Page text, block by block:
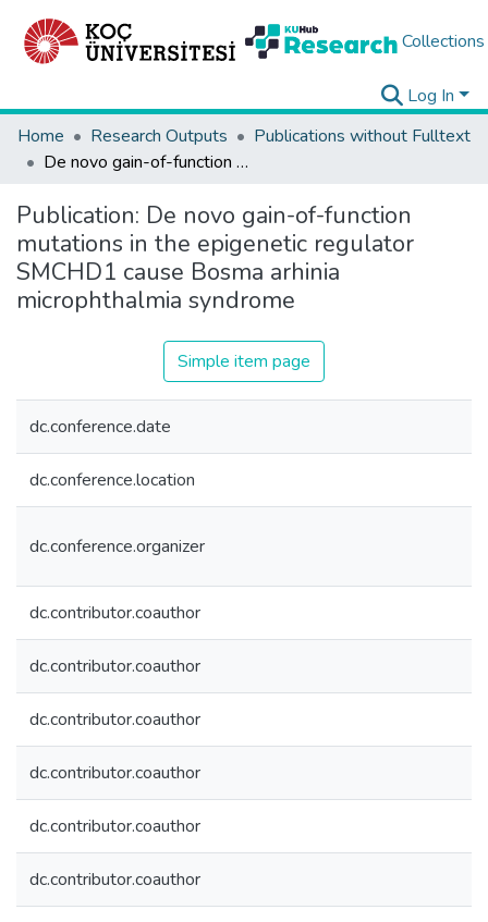
Collections
Log In
Home
Research Outputs
Publications without Fulltext
De novo gain-of-function mutations in the epigenetic regulator SMCHD1 cause Bosma arhinia microphthalmia syndrome
Publication: De novo gain-of-function
mutations in the epigenetic regulator
SMCHD1 cause Bosma arhinia
microphthalmia syndrome
Simple item page
dc.conference.date
dc.conference.location
dc.conference.organizer
dc.contributor.coauthor
dc.contributor.coauthor
dc.contributor.coauthor
dc.contributor.coauthor
dc.contributor.coauthor
dc.contributor.coauthor